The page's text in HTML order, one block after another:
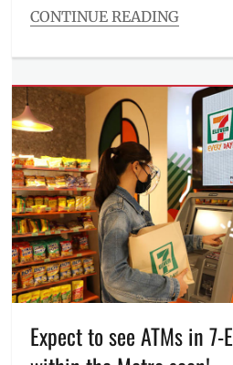
Where
to
CONTINUE READING
Entitlements
11
peso
deals ,
7
Eleven,
7-
Eleven,
711,
711
Day,
branches,
Bulacan,
Convenience
Store,
Expect to see ATMs in 7-